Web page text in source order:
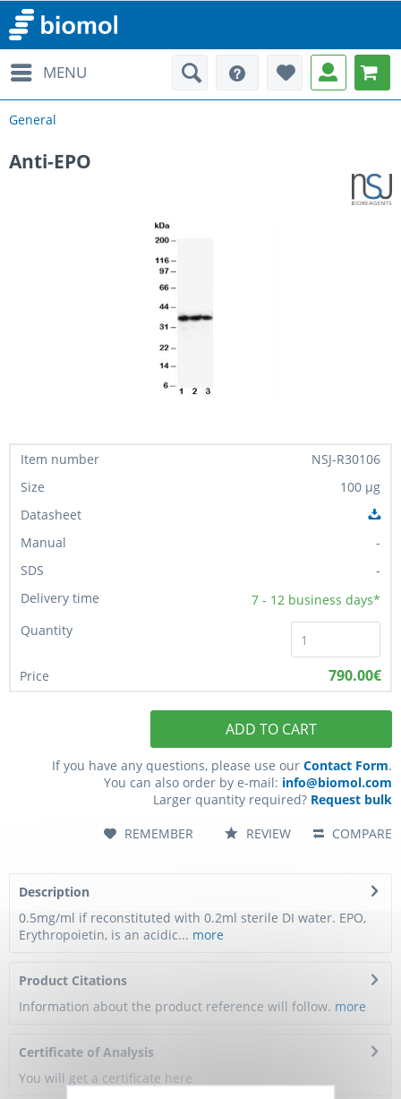
MENU
General
Anti-EPO
NSJ-R30106
100 µg
-
-
7 - 12 business days*
790.00€
ADD TO CART
If you have any questions, please use our Contact Form.
You can also order by e-mail: info@biomol.com
Larger quantity required? Request bulk
COMPARE
REMEMBER REVIEW
Description
0.5mg/ml if reconstituted with 0.2ml sterile DI water. EPO,
Erythropoietin, is an acidic... more
Product Citations
Information about the product reference will follow. more
Certificate of Analysis
You will get a certificate here